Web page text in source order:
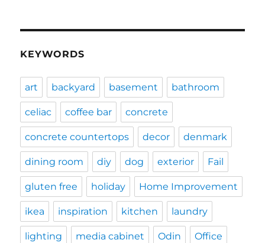
KEYWORDS
art backyard basement bathroom
celiac coffee bar concrete
concrete countertops decor denmark
dining room diy dog exterior Fail
gluten free holiday Home Improvement
ikea inspiration kitchen laundry
lighting media cabinet Odin Office